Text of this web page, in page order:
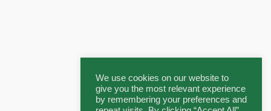
We use cookies on our website to
give you the most relevant experience
by remembering your preferences and